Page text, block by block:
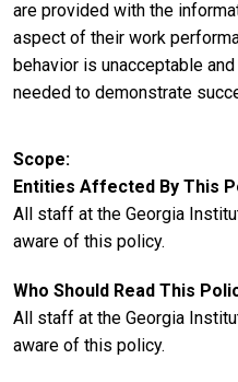
are provided with the
aspect of their work
behavior is unacceptable
needed to demonstrate
Scope
Entities Affected By This
All staff at the Georgia
aware of this policy.
Who Should Read This
All staff at the Georgia
aware of this policy.